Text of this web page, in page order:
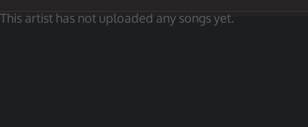
This artist has not uploaded any songs yet.